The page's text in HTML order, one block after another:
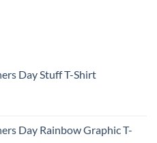
Day Stuff T-Shirt
Day Rainbow Graphic T-